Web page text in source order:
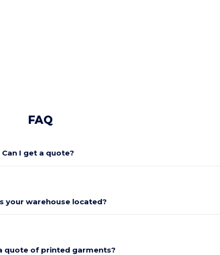
FAQ
Can I get a quote?
your warehouse located?
quote of printed garments?